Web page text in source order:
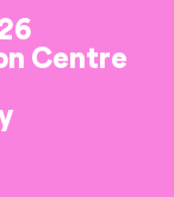
Centre